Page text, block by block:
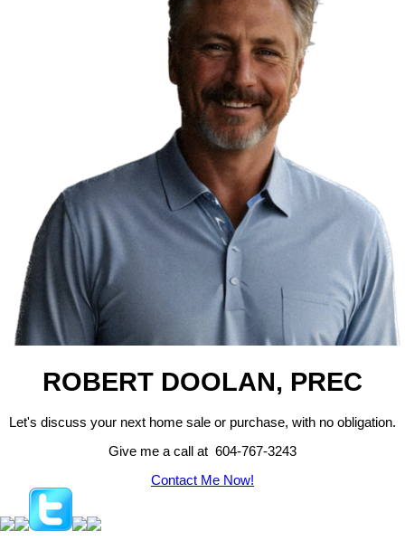
ROBERT DOOLAN, PREC
Let's discuss your next home sale or purchase, with no obligation.
Give me a call at 604-767-3243
Contact Me Now!